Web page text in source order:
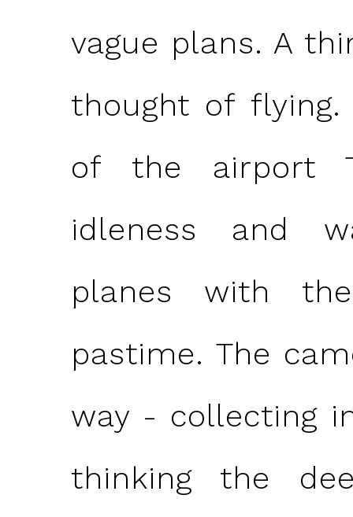
vague plans. A
thought of
of the airport
idleness and
planes with
pastime. The
way - collecting
thinking the